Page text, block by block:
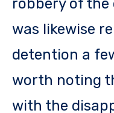
robbery of
was likewise
detention a
worth noting
with the